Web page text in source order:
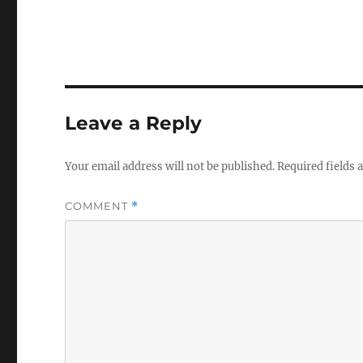
Leave a Reply
Your email address will not be published.Required fields
COMMENT *